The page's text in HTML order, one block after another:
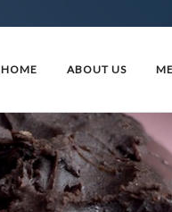
HOME ABOUT US